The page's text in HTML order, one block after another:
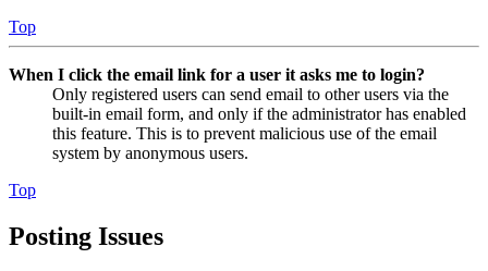
Top
When I click the email link for a user it asks me to login?
Only registered users can send email to other users via the
built-in email form, and only if the administrator has enabled
this feature. This is to prevent malicious use of the email
system by anonymous users.
Top
Posting Issues